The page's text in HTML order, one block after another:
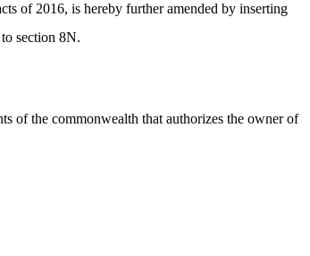
of 2016, is hereby further amended by inserting
section 8N.
of the commonwealth that authorizes the owner of